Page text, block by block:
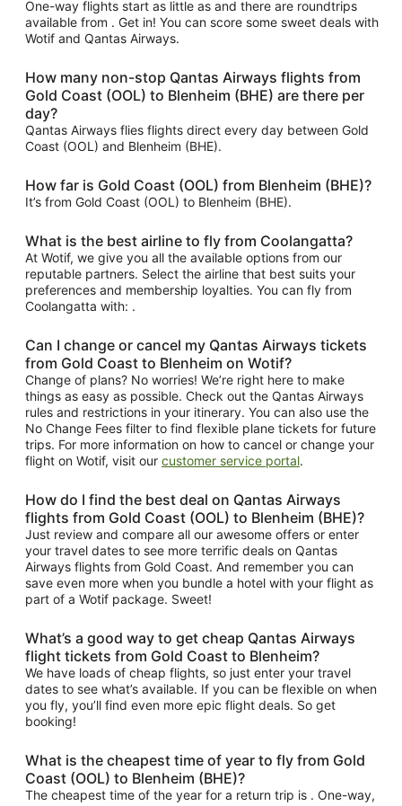
One-way flights start as little as and there are roundtrips
available from . Get in! You can score some sweet deals with
Wotif and Qantas Airways.
How many non-stop Qantas Airways flights from
Gold Coast (OOL) to Blenheim (BHE) are there per
day?
Qantas Airways flies flights direct every day between Gold
Coast (OOL) and Blenheim (BHE).
How far is Gold Coast (OOL) from Blenheim (BHE)?
It’s from Gold Coast (OOL) to Blenheim (BHE).
What is the best airline to fly from Coolangatta?
At Wotif, we give you all the available options from our
reputable partners. Select the airline that best suits your
preferences and membership loyalties. You can fly from
Coolangatta with: .
Can I change or cancel my Qantas Airways tickets
from Gold Coast to Blenheim on Wotif?
Change of plans? No worries! We’re right here to make
things as easy as possible. Check out the Qantas Airways
rules and restrictions in your itinerary. You can also use the
No Change Fees filter to find flexible plane tickets for future
trips. For more information on how to cancel or change your
flight on Wotif, visit our customer service portal.
How do I find the best deal on Qantas Airways
flights from Gold Coast (OOL) to Blenheim (BHE)?
Just review and compare all our awesome offers or enter
your travel dates to see more terrific deals on Qantas
Airways flights from Gold Coast. And remember you can
save even more when you bundle a hotel with your flight as
part of a Wotif package. Sweet!
What’s a good way to get cheap Qantas Airways
flight tickets from Gold Coast to Blenheim?
We have loads of cheap flights, so just enter your travel
dates to see what’s available. If you can be flexible on when
you fly, you’ll find even more epic flight deals. So get
booking!
What is the cheapest time of year to fly from Gold
Coast (OOL) to Blenheim (BHE)?
The cheapest time of the year for a return trip is . One-way,